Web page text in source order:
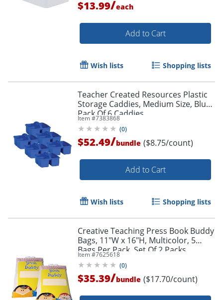
Order by 5pm and get it
$13.99/each
Add to Cart
Wish lists Shopping lists
Teacher Created Resources Plastic
Storage Caddies, Medium Size, Blue,
Pack Of 6 Caddies
Item #7383868
(0)
$52.49/bundle ($8.75/count)
Add to Cart
Wish lists Shopping lists
Creative Teaching Press Book Buddy
Bags, 11"W x 16"H, Multicolor, 5
Bags Per Pack, Set Of 2 Packs
Item #7625618
(0)
$35.39/bundle ($17.70/count)